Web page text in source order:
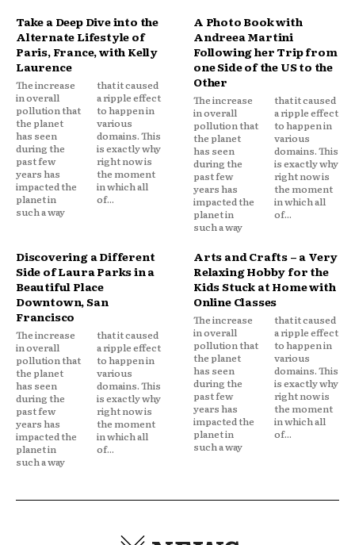
Take a Deep Dive into the
Alternate Lifestyle of
Paris, France, with Kelly
Laurence
The increase
in overall
pollution that
the planet
has seen
during the
past few
years has
impacted the
planet in
such a way
that it caused
a ripple effect
to happen in
various
domains. This
is exactly why
right now is
the moment
in which all
of...
A Photo Book with
Andreea Martini
Following her Trip from
one Side of the US to the
Other
The increase
in overall
pollution that
the planet
has seen
during the
past few
years has
impacted the
planet in
such a way
that it caused
a ripple effect
to happen in
various
domains. This
is exactly why
right now is
the moment
in which all
of...
Discovering a Different
Side of Laura Parks in a
Beautiful Place
Downtown, San
Francisco
The increase
in overall
pollution that
the planet
has seen
during the
past few
years has
impacted the
planet in
such a way
that it caused
a ripple effect
to happen in
various
domains. This
is exactly why
right now is
the moment
in which all
of...
Arts and Crafts – a Very
Relaxing Hobby for the
Kids Stuck at Home with
Online Classes
The increase
in overall
pollution that
the planet
has seen
during the
past few
years has
impacted the
planet in
such a way
that it caused
a ripple effect
to happen in
various
domains. This
is exactly why
right now is
the moment
in which all
of...